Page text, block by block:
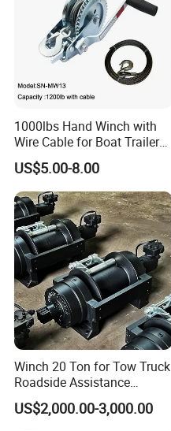
1000lbs Hand Winch with
Wire Cable for Boat Trailer
Manual Winch
US$5.00-8.00
Winch 20 Ton for Tow Truck
Roadside Assistance
Durable Quality
US$2,000.00-3,000.00